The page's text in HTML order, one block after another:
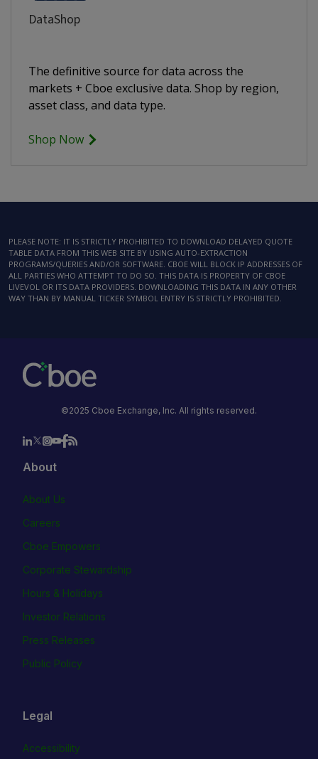
DataShop
The definitive source for data across the
markets + Cboe exclusive data. Shop by region,
asset class, and data type.
Shop Now
PLEASE NOTE: IT IS STRICTLY PROHIBITED TO DOWNLOAD DELAYED QUOTE
TABLE DATA FROM THIS WEB SITE BY USING AUTO-EXTRACTION
PROGRAMS/QUERIES AND/OR SOFTWARE. CBOE WILL BLOCK IP ADDRESSES OF
ALL PARTIES WHO ATTEMPT TO DO SO. THIS DATA IS PROPERTY OF CBOE
LIVEVOL OR ITS DATA PROVIDERS. DOWNLOADING THIS DATA IN ANY OTHER
WAY THAN BY MANUAL TICKER SYMBOL ENTRY IS STRICTLY PROHIBITED.
©2025 Cboe Exchange, Inc. All rights reserved.
About
About Us
Careers
Cboe Empowers
Corporate Stewardship
Hours & Holidays
Investor Relations
Press Releases
Public Policy
Legal
Accessibility